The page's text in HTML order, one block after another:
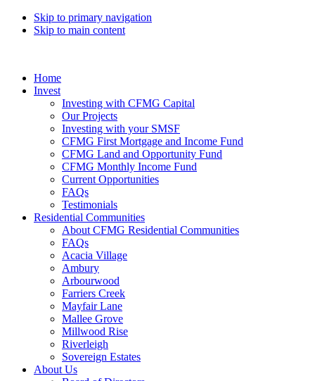
Skip to primary navigation
Skip to main content
Home
Invest
Investing with CFMG Capital
Our Projects
Investing with your SMSF
CFMG First Mortgage and Income Fund
CFMG Land and Opportunity Fund
CFMG Monthly Income Fund
Current Opportunities
FAQs
Testimonials
Residential Communities
About CFMG Residential Communities
FAQs
Acacia Village
Ambury
Arbourwood
Farriers Creek
Mayfair Lane
Mallee Grove
Millwood Rise
Riverleigh
Sovereign Estates
About Us